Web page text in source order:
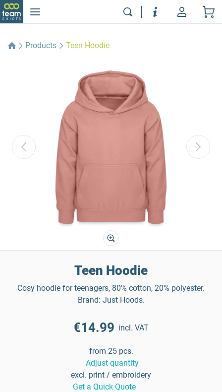
Products Teen Hoodie
Teen Hoodie
Cosy hoodie for teenagers, 80% cotton, 20% polyester.
Brand: Just Hoods.
€14.99 incl. VAT
from 25 pcs.
Adjust quantity
excl. print / embroidery
Get a Quick Quote